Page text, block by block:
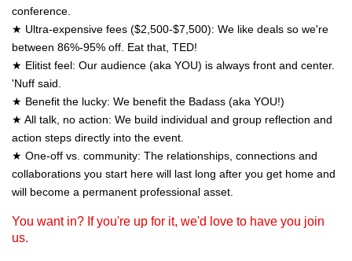
conference.
★ Ultra-expensive fees ($2,500-$7,500): We like deals so we're
between 86%-95% off. Eat that, TED!
★ Elitist feel: Our audience (aka YOU) is always front and center.
'Nuff said.
★ Benefit the lucky: We benefit the Badass (aka YOU!)
★ All talk, no action: We build individual and group reflection and
action steps directly into the event.
★ One-off vs. community: The relationships, connections and
collaborations you start here will last long after you get home and
will become a permanent professional asset.
You want in? If you're up for it, we'd love to have you join
us.